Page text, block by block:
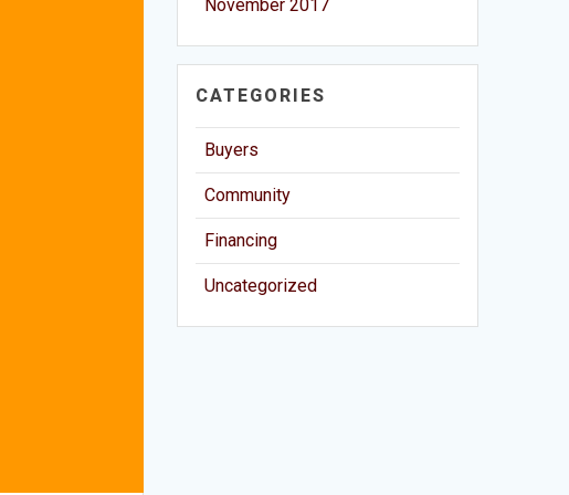
November 2017
CATEGORIES
Buyers
Community
Financing
Uncategorized